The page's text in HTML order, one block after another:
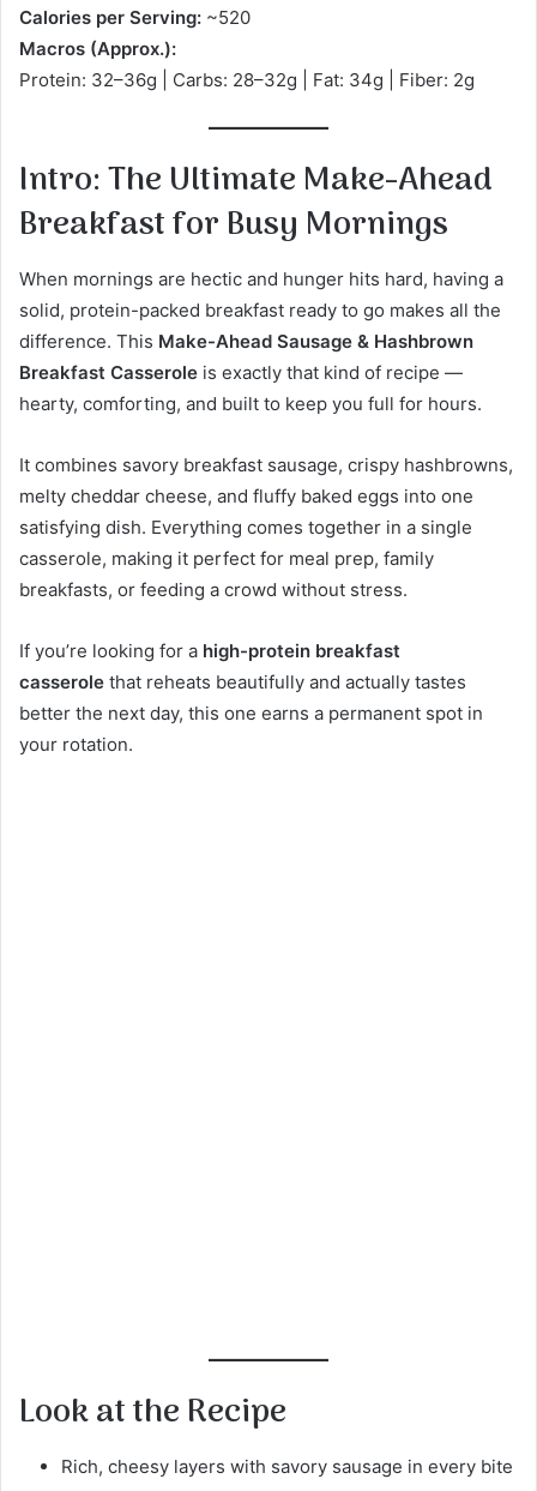
Calories per Serving: ~520
Macros (Approx.):
Protein: 32–36g | Carbs: 28–32g | Fat: 34g | Fiber: 2g
Intro: The Ultimate Make-Ahead
Breakfast for Busy Mornings
When mornings are hectic and hunger hits hard, having a
solid, protein-packed breakfast ready to go makes all the
difference. This Make-Ahead Sausage & Hashbrown
Breakfast Casserole is exactly that kind of recipe —
hearty, comforting, and built to keep you full for hours.
It combines savory breakfast sausage, crispy hashbrowns,
melty cheddar cheese, and fluffy baked eggs into one
satisfying dish. Everything comes together in a single
casserole, making it perfect for meal prep, family
breakfasts, or feeding a crowd without stress.
If you’re looking for a high-protein breakfast
casserole that reheats beautifully and actually tastes
better the next day, this one earns a permanent spot in
your rotation.
Look at the Recipe
Rich, cheesy layers with savory sausage in every bite